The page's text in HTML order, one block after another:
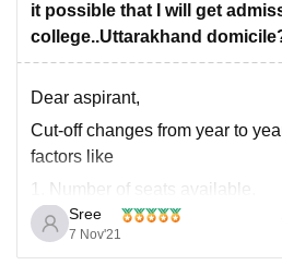
it possible that I will get
college..Uttarakhand
Dear aspirant,
Cut-off changes from year to
factors like
1. Number of seats available.
2. Difficulty level of the exam.
3. Number of students
Sree
7 Nov'21